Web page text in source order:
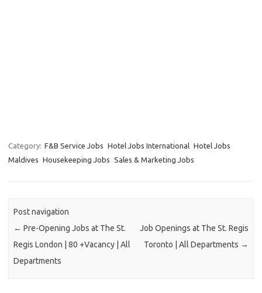
Category: F&B Service Jobs Hotel Jobs International Hotel Jobs
Maldives Housekeeping Jobs Sales & Marketing Jobs
Post navigation
← Pre-Opening Jobs at The St.
Regis London | 80 +Vacancy | All
Departments
Job Openings at The St. Regis
Toronto | All Departments →